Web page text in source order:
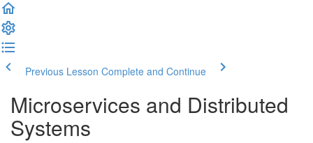
Previous Lesson Complete and Continue
Microservices and Distributed
Systems